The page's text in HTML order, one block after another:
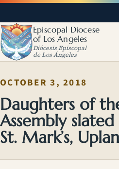
Episcopal Diocese
of Los Angeles
Diócesis Episcopal
de Los Ángeles
OCTOBER 3, 2018
Daughters of
Assembly
St. Mark’s,